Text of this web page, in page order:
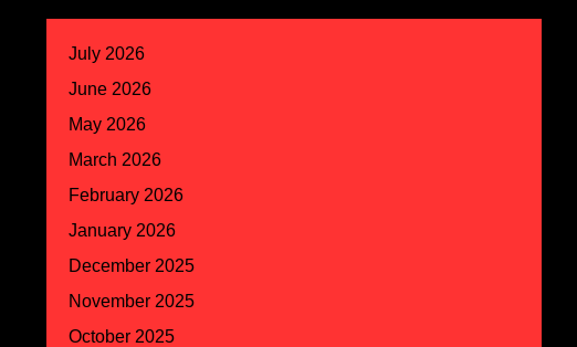
July 2026
June 2026
May 2026
March 2026
February 2026
January 2026
December 2025
November 2025
October 2025